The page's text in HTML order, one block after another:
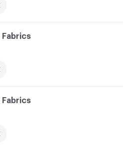
Fabrics
Fabrics